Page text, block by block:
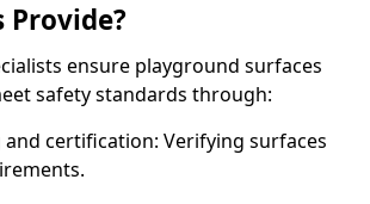
Provide?
ensure playground surfaces
safety standards through:
certification: Verifying surfaces